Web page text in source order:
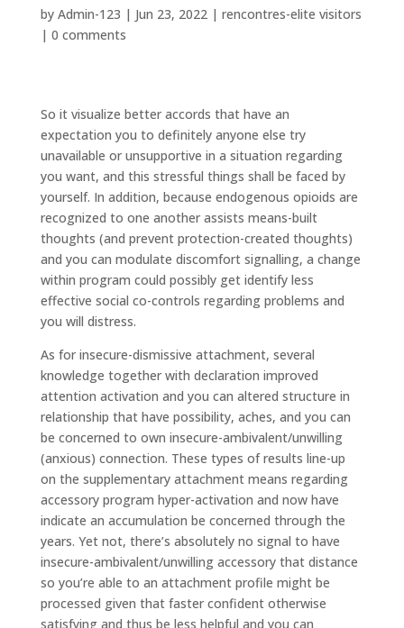
by Admin-123 | Jun 23, 2022| rencontres-elite visitors
| 0 comments
So it visualize better accords that have an
expectation you to definitely anyone else try
unavailable or unsupportive in a situation regarding
you want, and this stressful things shall be faced by
yourself. In addition, because endogenous opioids are
recognized to one another assists means-built
thoughts (and prevent protection-created thoughts)
and you can modulate discomfort signalling, a change
within program could possibly get identify less
effective social co-controls regarding problems and
you will distress.
As for insecure-dismissive attachment, several
knowledge together with declaration improved
attention activation and you can altered structure in
relationship that have possibility, aches, and you can
be concerned to own insecure-ambivalent/unwilling
(anxious) connection. These types of results line-up
on the supplementary attachment means regarding
accessory program hyper-activation and now have
indicate an accumulation be concerned through the
years. Yet not, there’s absolutely no signal to have
insecure-ambivalent/unwilling accessory that distance
so you’re able to an attachment profile might be
processed given that faster confident otherwise
satisfying and thus be less helpful and you can